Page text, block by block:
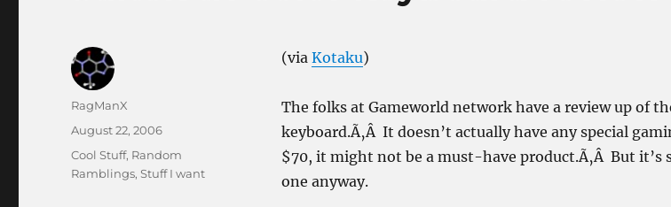
(via Kotaku)
The folks at Gameworld network have a review up of
keyboard.Ã‚Â It doesn’t actually have any special
$70, it might not be a must-have product.Ã‚Â But it’s
one anyway.
Author
RagManX
Posted
August 22, 2006
Categories
Cool Stuff, Random
Ramblings,Stuff I want